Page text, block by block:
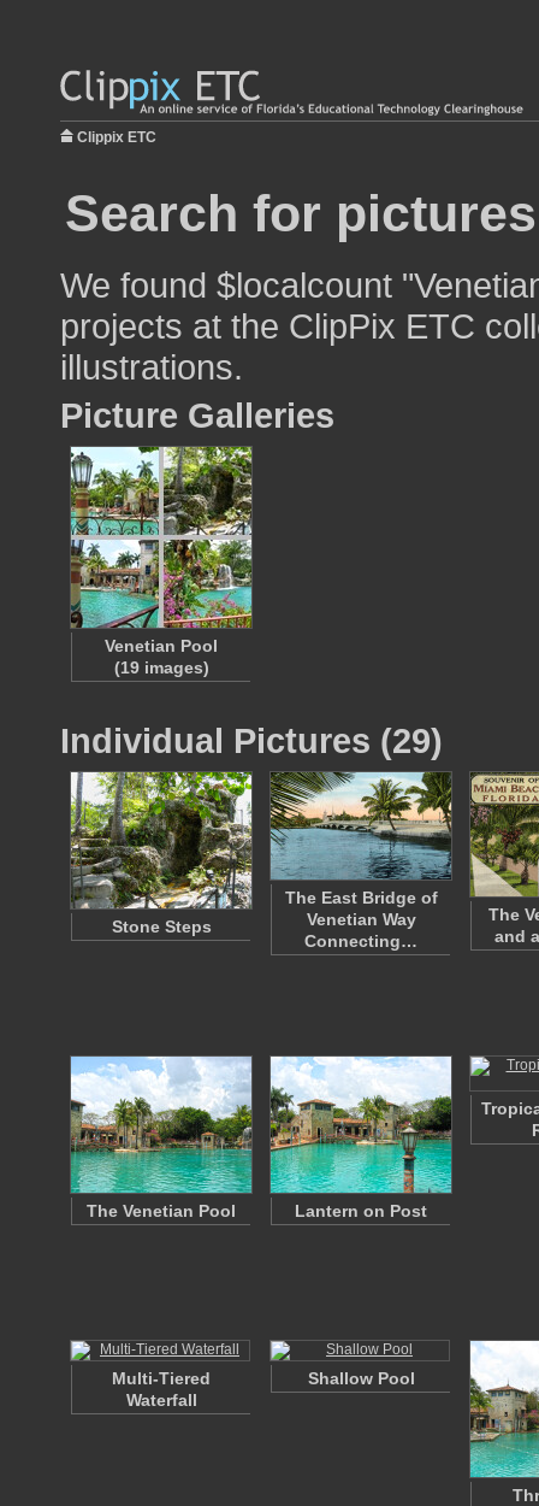
Clippix ETC
Search for
We found $localcount
projects at the ClipPix ETC
illustrations.
Picture Galleries
Venetian Pool
(19 images)
Individual Pictures (29)
Stone Steps
The East Bridge of
Venetian Way
Connecting…
The
and
The Venetian Pool Lantern on Post
Multi-Tiered
Waterfall
Shallow Pool